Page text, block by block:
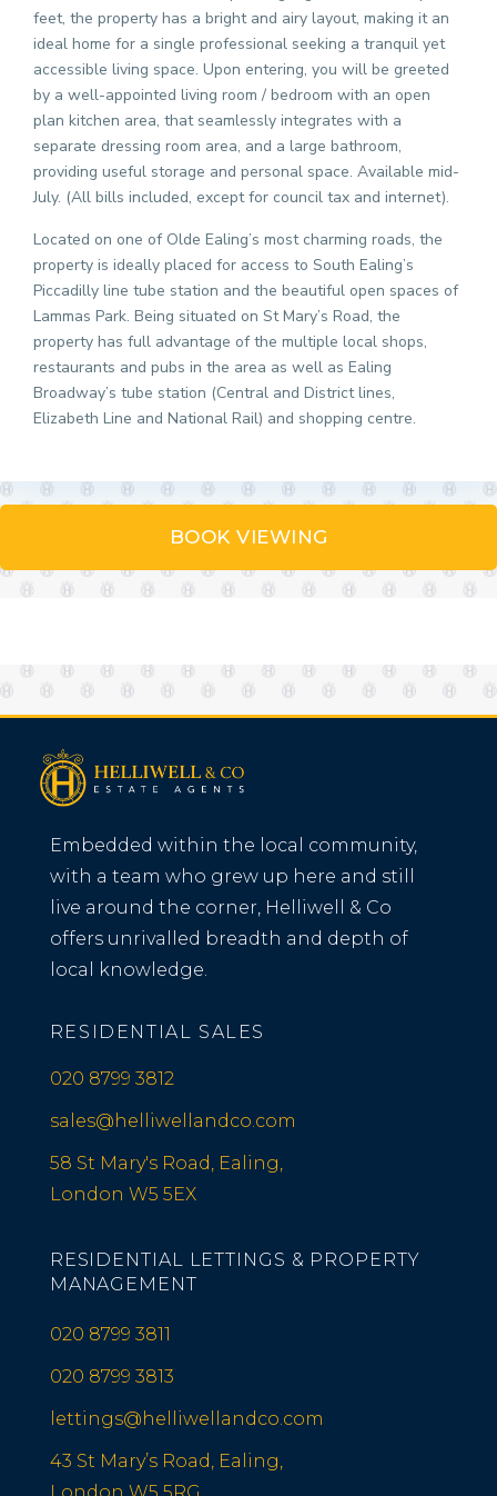
feet, the property has a bright and airy layout, making it an
ideal home for a single professional seeking a tranquil yet
accessible living space. Upon entering, you will be greeted
by a well-appointed living room / bedroom with an open
plan kitchen area, that seamlessly integrates with a
separate dressing room area, and a large bathroom,
providing useful storage and personal space. Available mid-
July. (All bills included, except for council tax and internet).
Located on one of Olde Ealing’s most charming roads, the
property is ideally placed for access to South Ealing’s
Piccadilly line tube station and the beautiful open spaces of
Lammas Park. Being situated on St Mary’s Road, the
property has full advantage of the multiple local shops,
restaurants and pubs in the area as well as Ealing
Broadway’s tube station (Central and District lines,
Elizabeth Line and National Rail) and shopping centre.
BOOK VIEWING
Embedded within the local community,
with a team who grew up here and still
live around the corner, Helliwell & Co
offers unrivalled breadth and depth of
local knowledge.
RESIDENTIAL SALES
020 8799 3812
sales@helliwellandco.com
58 St Mary's Road, Ealing,
London W5 5EX
RESIDENTIAL LETTINGS & PROPERTY
MANAGEMENT
020 8799 3811
020 8799 3813
lettings@helliwellandco.com
43 St Mary’s Road, Ealing,